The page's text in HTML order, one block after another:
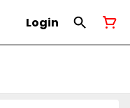
Login